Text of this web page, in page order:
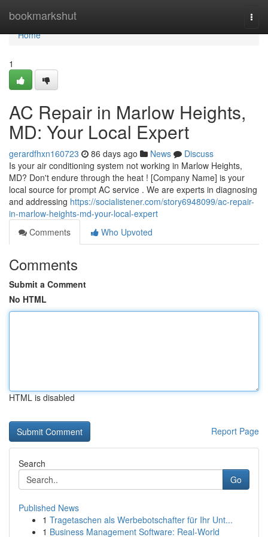
bookmarkshut
Home
Home
1
AC Repair in Marlow Heights,
MD: Your Local Expert
gerardfhxn160723 86 days ago News
Discuss
Is your air conditioning system not working in Marlow Heights,
MD? Don't endure through the heat ! [Company Name] is your
local source for prompt AC service . We are experts in diagnosing
and addressing https://socialistener.com/story6948099/ac-repair-
in-marlow-heights-md-your-local-expert
Comments
Who Upvoted
Comments
Submit a Comment
No HTML
HTML is disabled
Report Page
Search
Go
Published News
1 Tragetaschen als Werbebotschafter für Ihr Unt...
1 Business Management Software: Real-World